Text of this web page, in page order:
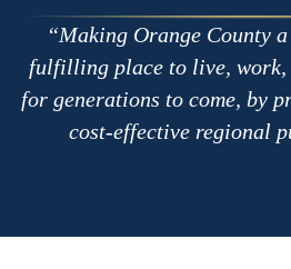
Making Orange County
fulfilling place to live, work,
for generations to come, by
cost-effective regional